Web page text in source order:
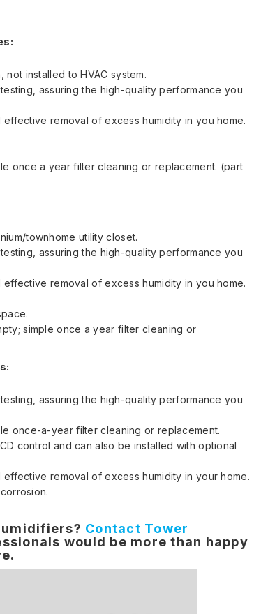
installed to HVAC system.
assuring the high-quality performance you
removal of excess humidity in you home.
once a year filter cleaning or replacement. (part
townhome utility closet.
assuring the high-quality performance you
removal of excess humidity in you home.
simple once a year filter cleaning or
assuring the high-quality performance you
once-a-year filter cleaning or replacement.
control and can also be installed with optional
removal of excess humidity in your home.
Contact Tower
would be more than happy